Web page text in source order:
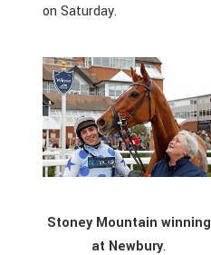
on Saturday.
Stoney Mountain winning
at Newbury.